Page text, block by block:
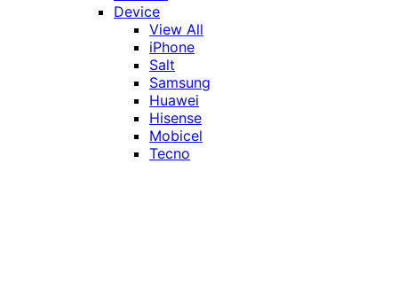
Device
View All
iPhone
Salt
Samsung
Huawei
Hisense
Mobicel
Tecno